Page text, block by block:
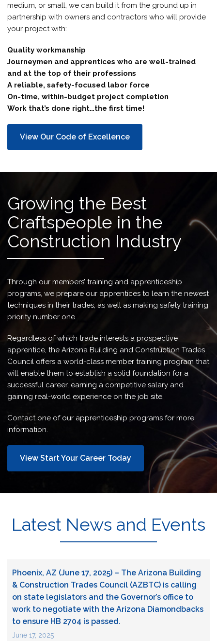
medium, or small, we can build it from the ground up in
partnership with owners and contractors who will provide
your project with:
Quality workmanship
Journeymen and apprentices who are well-trained
and at the top of their professions
A reliable, safety-focused labor force
On-time, within-budget project completion
Work that’s done right…the first time!
View Our Code of Excellence
Growing the Best
Craftspeople in the
Construction Industry
Through our members’ training and apprenticeship
programs, we prepare our apprentices to learn the newest
techniques in their trades, as well as making safety training
priority number one.
Regardless of which trade interests a prospective
apprentice, the Arizona Building and Construction Trades
Council offers a world-class member training program that
will enable them to establish a solid foundation for a
successful career, earning a competitive salary and
gaining real-world experience on the job site.
Contact one of our apprenticeship programs for more
information.
View Start Your Career Today
Latest News and Events
Phoenix, AZ (June 17, 2025) – The Arizona Building
& Construction Trades Council (AZBTC) is calling
on state legislators and the Governor’s office to
work to negotiate with the Arizona Diamondbacks
to ensure HB 2704 is passed.
June 17, 2025